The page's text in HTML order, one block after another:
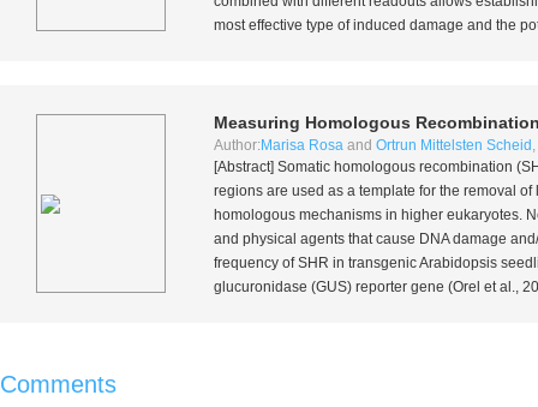
most effective type of induced damage and the
Measuring Homologous
Author: Marisa Rosa and Ortrun Mittelsten Scheid
[Abstract] Somatic homologous recombination
regions are used as a template for the removal
homologous mechanisms in higher eukaryotes.
and physical agents that cause DNA damage
frequency of SHR in transgenicArabidopsis
glucuronidase (GUS) reporter gene (Orel et al.,
Comments